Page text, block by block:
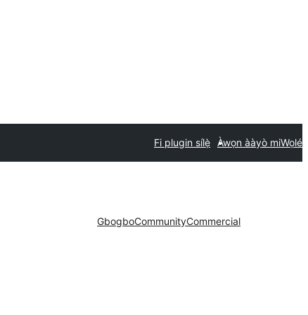
Fi plugin sílẹ̀ Àwọn ààyò miWọlé
GbogboCommunityCommercial